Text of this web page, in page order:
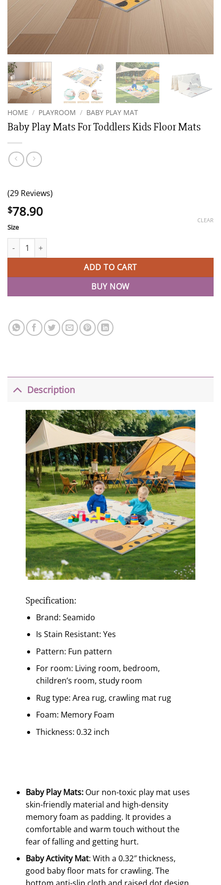
HOME / PLAYROOM / BABY PLAY MAT
Baby Play Mats For Toddlers Kids Floor Mats
(29 Reviews)
$78.90
Size
CLEAR
Baby Play Mats For Toddlers Kids Floor Mats quantity
ADD TO CART
BUY NOW
Description
Specification:
Brand: Seamido
Is Stain Resistant: Yes
Pattern: Fun pattern
For room: Living room, bedroom,
children’s room, study room
Rug type: Area rug, crawling mat rug
Foam: Memory Foam
Thickness: 0.32 inch
Baby Play Mats:Our non-toxic play mat uses
skin-friendly material and high-density
memory foam as padding. It provides a
comfortable and warm touch without the
fear of falling and getting hurt.
Baby Activity Mat: With a 0.32″ thickness,
good baby floor mats for crawling. The